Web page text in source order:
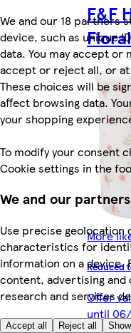
We and our 18 partners
device, such as unique
data. You may accept or
accept or reject all, or
These choices will be
affect browsing data.
your shopping
To modify your consent
Cookie settings in the
We and our
Use precise geolocation
characteristics for
information on a device.
content, advertising
research and services
Accept all Reject all
F&F
More
Reduced
Offer
until